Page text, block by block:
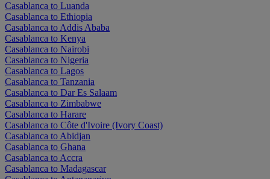
Casablanca to Luanda
Casablanca to Ethiopia
Casablanca to Addis Ababa
Casablanca to Kenya
Casablanca to Nairobi
Casablanca to Nigeria
Casablanca to Lagos
Casablanca to Tanzania
Casablanca to Dar Es Salaam
Casablanca to Zimbabwe
Casablanca to Harare
Casablanca to Côte d'Ivoire (Ivory Coast)
Casablanca to Abidjan
Casablanca to Ghana
Casablanca to Accra
Casablanca to Madagascar